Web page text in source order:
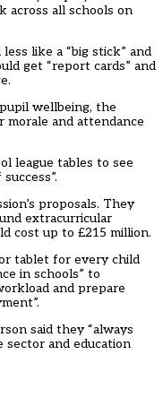
across all schools on
like a “big stick” and
get “report cards” and
wellbeing, the
and attendance
league tables to see
proposals. They
extracurricular
cost up to £215 million.
tablet for every child
in schools” to
and prepare
said they “always
sector and education